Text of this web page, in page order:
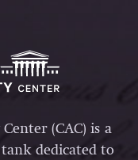
(CAC) is a
dedicated to